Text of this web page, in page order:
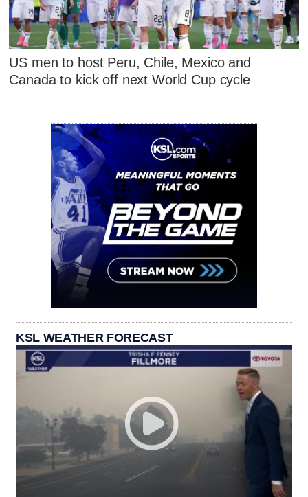
US men to host Peru, Chile, Mexico and
Canada to kick off next World Cup cycle
KSL WEATHER FORECAST